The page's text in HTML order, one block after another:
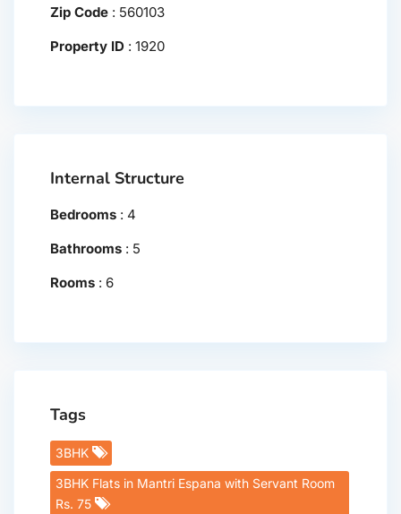
Zip Code : 560103
Property ID : 1920
Internal Structure
Bedrooms : 4
Bathrooms : 5
Rooms : 6
Tags
3BHK
3BHK Flats in Mantri Espana with Servant Room
Rs. 75